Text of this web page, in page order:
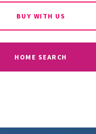
BUY WITH US
HOME SEARCH